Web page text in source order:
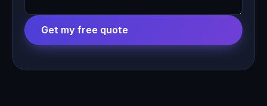
Get my free quote